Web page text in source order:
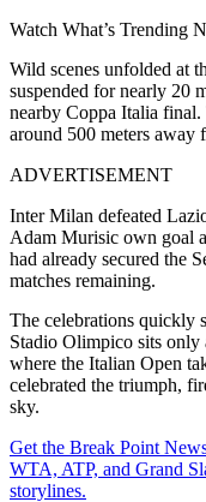
Watch What’s Trending
Wild scenes unfolded at
suspended for nearly 20
nearby Coppa Italia
around 500 meters away
ADVERTISEMENT
Inter Milan defeated
Adam Murisic own goal
had already secured the
matches remaining.
The celebrations quickly
Stadio Olimpico sits only
where the Italian Open
celebrated the triumph,
sky.
Get the Break Point
WTA, ATP, and Grand
storylines.